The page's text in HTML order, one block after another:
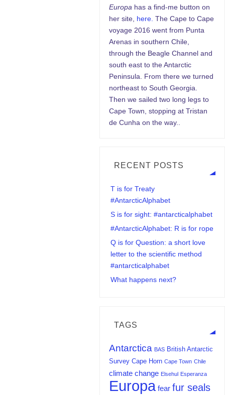
Europa has a find-me button on
her site, here. The Cape to Cape
voyage 2016 went from Punta
Arenas in southern Chile,
through the Beagle Channel and
south east to the Antarctic
Peninsula. From there we turned
northeast to South Georgia.
Then we sailed two long legs to
Cape Town, stopping at Tristan
de Cunha on the way..
RECENT POSTS
T is for Treaty
#AntarcticAlphabet
S is for sight: #antarcticalphabet
#AntarcticAlphabet: R is for rope
Q is for Question: a short love
letter to the scientific method
#antarcticalphabet
What happens next?
TAGS
Antarctica BAS British Antarctic
Survey Cape Horn Cape Town Chile
climate change Elsehul Esperanza
Europa fear fur seals